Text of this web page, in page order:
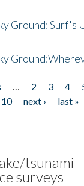
Ground: Surf's
… 2 3 4
10
next ›
last »
tsunami
surveys